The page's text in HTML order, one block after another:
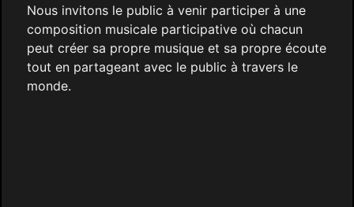
Nous invitons le public à venir participer à une
composition musicale participative où chacun
peut créer sa propre musique et sa propre écoute
tout en partageant avec le public à travers le
monde.